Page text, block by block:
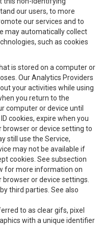
our users, to more
our services and to
may automatically collect
such as cookies
is stored on a computer or
Our Analytics Providers
your activities while using
you return to the
computer or device until
cookies, expire when you
browser or device setting to
still use the Service,
may not be available if
cookies. See subsection
for more information on
or device settings.
third parties. See also
to as clear gifs, pixel
with a unique identifier